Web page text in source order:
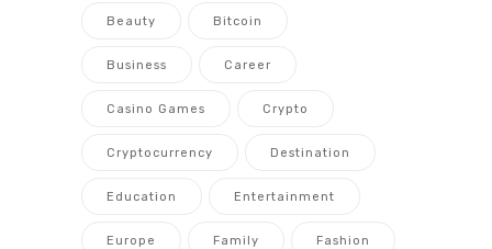
Beauty Bitcoin
Business Career
Casino Games Crypto
Cryptocurrency Destination
Education Entertainment
Europe Family Fashion